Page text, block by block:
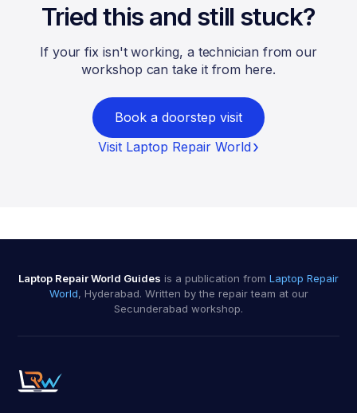
Tried this and still stuck?
If your fix isn't working, a technician from our
workshop can take it from here.
Book a doorstep visit
Visit Laptop Repair World
Laptop Repair World Guides is a publication from Laptop Repair
World, Hyderabad. Written by the repair team at our
Secunderabad workshop.